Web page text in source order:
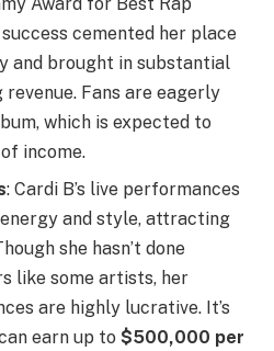
success cemented her place
and brought in substantial
Fans are eagerly
which is expected to
income.
: Cardi B’s live performances
and style, attracting
she hasn’t done
like some artists, her
are highly lucrative. It’s
earn up to $500,000 per